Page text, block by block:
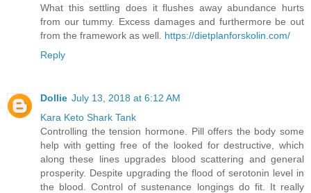
What this settling does it flushes away abundance hurts
from our tummy. Excess damages and furthermore be out
from the framework as well. https://dietplanforskolin.com/
Reply
Dollie July 13, 2018 at 6:12 AM
Kara Keto Shark Tank
Controlling the tension hormone. Pill offers the body some
help with getting free of the looked for destructive, which
along these lines upgrades blood scattering and general
prosperity. Despite upgrading the flood of serotonin level in
the blood. Control of sustenance longings do fit. It really